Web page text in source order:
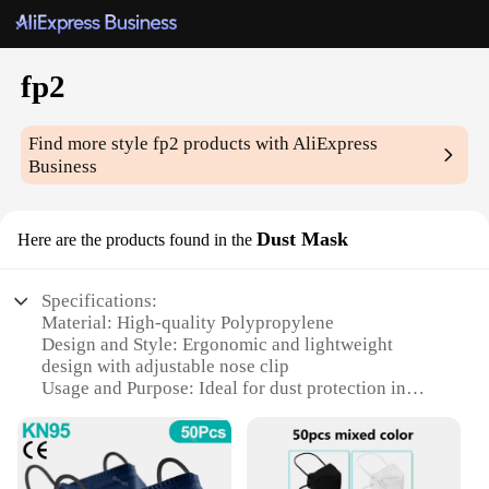
fp2
Find more stylefp2 products with AliExpress
Business
Here are the products found in the Dust Mask
Specifications:
Material: High-quality Polypropylene
Design and Style: Ergonomic and lightweight
design with adjustable nose clip
Usage and Purpose: Ideal for dust protection in
Performance and Property: Certified to European
Standard EN 149:2001+A1:2009
Quantity: Available in sets of 10, 20, or 50